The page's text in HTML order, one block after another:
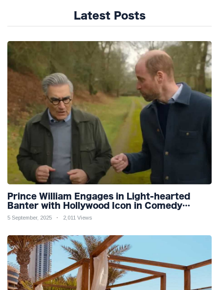
Latest Posts
Prince William Engages in Light-hearted
Banter with Hollywood Icon in Comedy
Teaser
5 September, 2025 2,011 Views